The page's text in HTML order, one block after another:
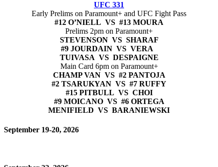
UFC 331
Early Prelims on Paramount+ and UFC Fight Pass
#12 O’NIELL VS #13 MOURA
Prelims 2pm on Paramount+
STEVENSON VS SHARAF
#9 JOURDAIN VS VERA
TUIVASA VS DESPAIGNE
Main Card 6pm on Paramount+
CHAMP VAN VS #2 PANTOJA
#2 TSARUKYAN VS #7 RUFFY
#15 PITBULL VS CHOI
#9 MOICANO VS #6 ORTEGA
MENIFIELD VS BARANIEWSKI
September 19-20, 2026